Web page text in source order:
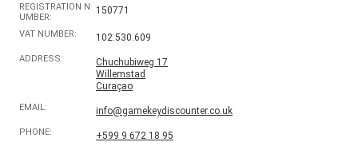
REGISTRATION N
UMBER:
150771
VAT NUMBER: 102.530.609
ADDRESS:
Chuchubiweg 17
Willemstad
Curaçao
EMAIL: info@gamekeydiscounter.co.uk
PHONE: +599 9 672 18 95